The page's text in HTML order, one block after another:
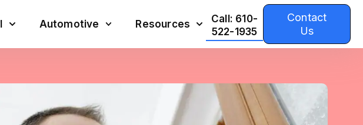
Automotive Resources
Call: 610-
522-1935
Contact
Us